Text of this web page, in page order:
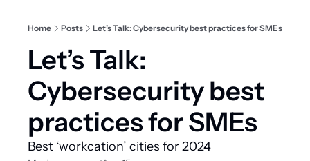
Home Posts Let’s Talk: Cybersecurity best practices for SMEs
Let’s Talk:
Cybersecurity best
practices for SMEs
Best ‘workcation’ cities for 2024